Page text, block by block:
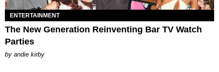
ENTERTAINMENT
The New Generation Reinventing Bar TV Watch
Parties
by andie kirby